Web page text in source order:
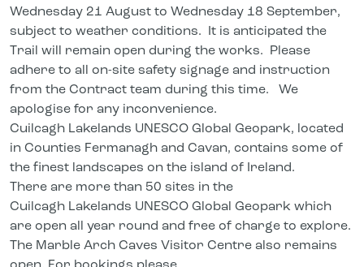
Wednesday 21 August to Wednesday 18 September,
subject to weather conditions. It is anticipated the
Trail will remain open during the works. Please
adhere to all on-site safety signage and instruction
from the Contract team during this time. We
apologise for any inconvenience.
Cuilcagh Lakelands UNESCO Global Geopark, located
in Counties Fermanagh and Cavan, contains some of
the finest landscapes on the island of Ireland.
There are more than 50 sites in the
Cuilcagh Lakelands UNESCO Global Geopark which
are open all year round and free of charge to explore.
The Marble Arch Caves Visitor Centre also remains